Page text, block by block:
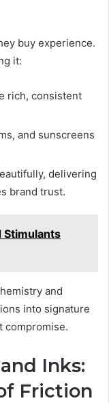
buy experience.
it:
rich, consistent
and sunscreens
delivering
brand trust.
Stimulants
and
into signature
Inks:
Friction